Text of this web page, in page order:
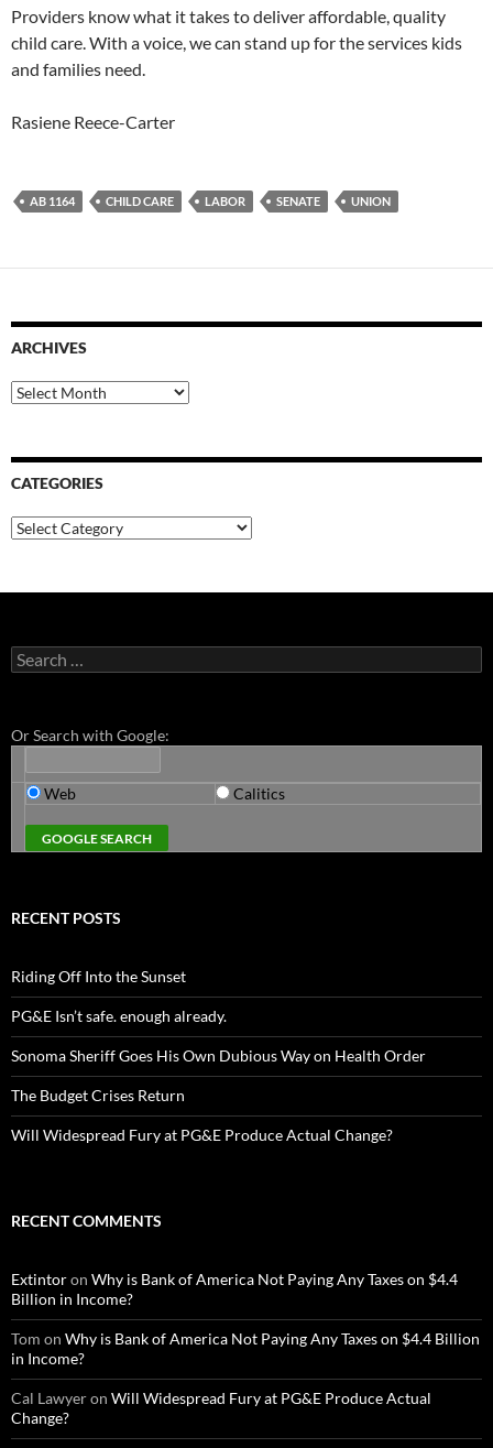
Providers know what it takes to deliver affordable, quality
child care. With a voice, we can stand up for the services kids
and families need.
Rasiene Reece-Carter
AB 1164 CHILD CARE LABOR SENATE UNION
ARCHIVES
Archives
CATEGORIES
Categories
Search
for:
Or Search with Google:
Web Calitics
RECENT POSTS
Riding Off Into the Sunset
PG&E Isn’t safe. enough already.
Sonoma Sheriff Goes His Own Dubious Way on Health Order
The Budget Crises Return
Will Widespread Fury at PG&E Produce Actual Change?
RECENT COMMENTS
Extintoron Why is Bank of America Not Paying Any Taxes on $4.4
Billion in Income?
Tom on Why is Bank of America Not Paying Any Taxes on $4.4 Billion
in Income?
Cal Lawyeron Will Widespread Fury at PG&E Produce Actual
Change?